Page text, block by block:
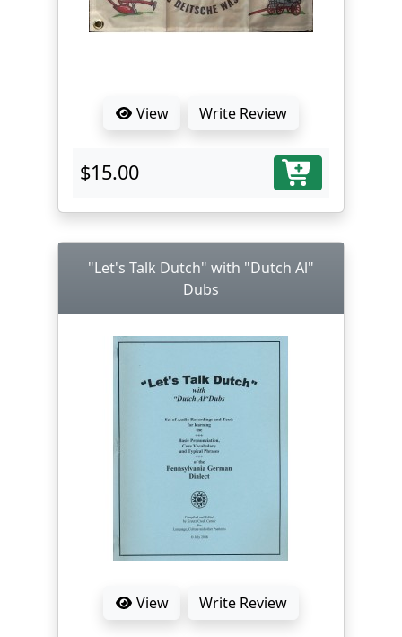
View Write Review
$15.00
"Let's Talk Dutch" with "Dutch Al"
Dubs
View Write Review